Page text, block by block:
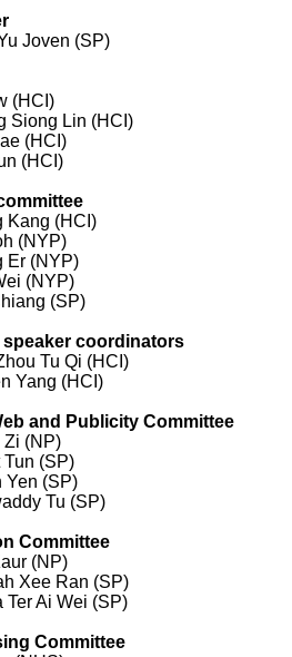
Joven (SP)
(HCI)
Siong Lin (HCI)
(HCI)
(HCI)
Kang (HCI)
(NYP)
Er (NYP)
(NYP)
(SP)
speaker coordinators
Tu Qi (HCI)
Yang (HCI)
and Publicity Committee
Zi (NP)
(SP)
Yen (SP)
Tu (SP)
Committee
(NP)
Xee Ran (SP)
Ter Ai Wei (SP)
Committee